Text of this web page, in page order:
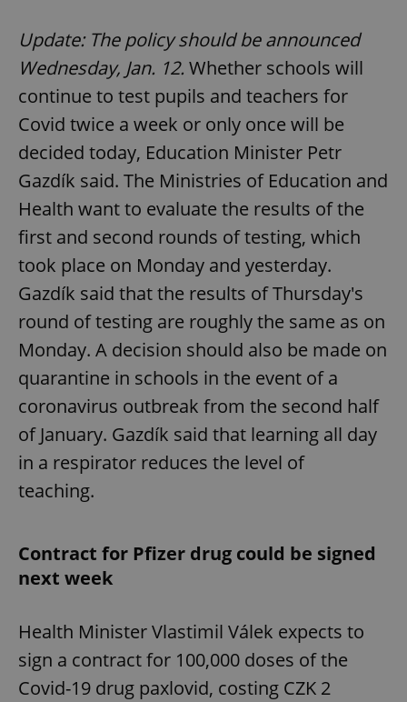
Update: The policy should be announced
Wednesday, Jan. 12. Whether schools will
continue to test pupils and teachers for
Covid twice a week or only once will be
decided today, Education Minister Petr
Gazdík said. The Ministries of Education and
Health want to evaluate the results of the
first and second rounds of testing, which
took place on Monday and yesterday.
Gazdík said that the results of Thursday's
round of testing are roughly the same as on
Monday. A decision should also be made on
quarantine in schools in the event of a
coronavirus outbreak from the second half
of January. Gazdík said that learning all day
in a respirator reduces the level of
teaching.
Contract for Pfizer drug could be signed
next week
Health Minister Vlastimil Válek expects to
sign a contract for 100,000 doses of the
Covid-19 drug paxlovid, costing CZK 2